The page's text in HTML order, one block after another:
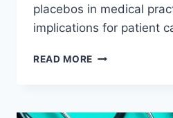
placebos in medical
implications for patient
READ MORE CAN